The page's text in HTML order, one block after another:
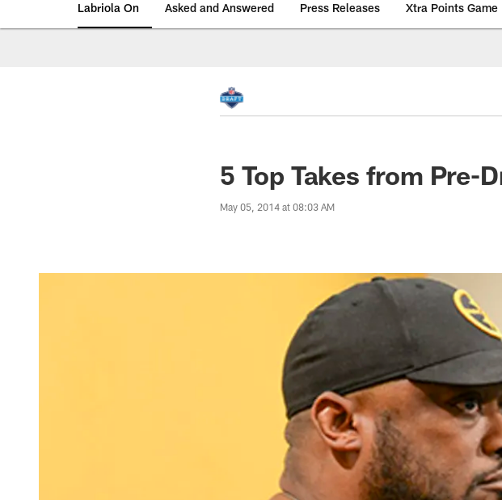
Labriola On Asked and Answered Press Releases Xtra Points Game
5 Top Takes from Pre-
May 05, 2014 at 08:03 AM